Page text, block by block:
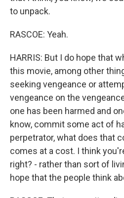
to unpack.
RASCOE: Yeah.
HARRIS: But I do hope that
this movie, among other
seeking vengeance or
vengeance on the
one has been harmed and
know, commit some act of
perpetrator, what does that
comes at a cost. I think
right? - rather than sort of
hope that the people think